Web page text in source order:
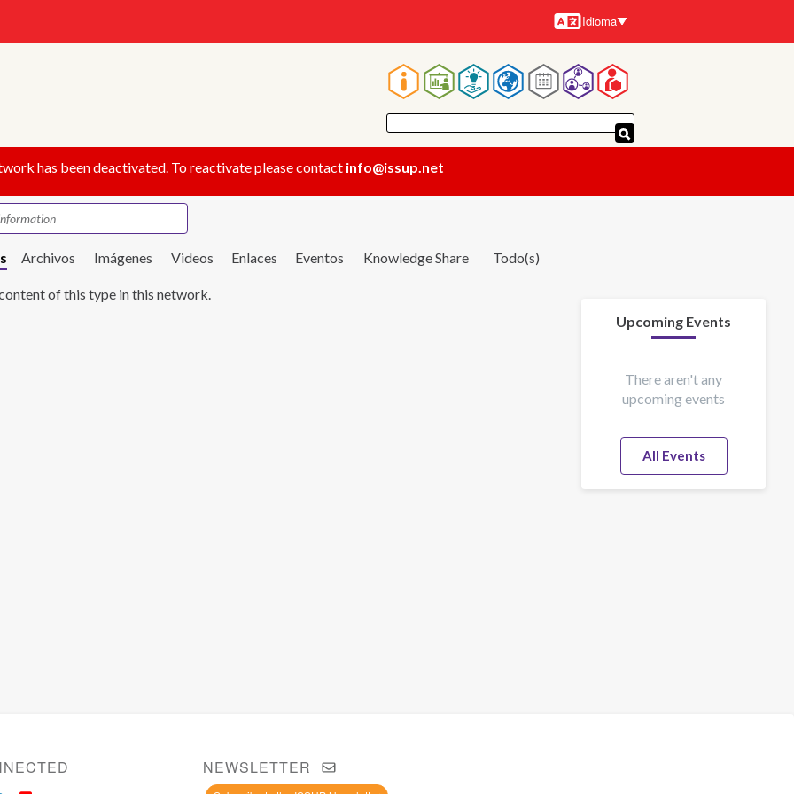
Idiomas
Idioma
Navegación
principal
has been deactivated. To reactivate please contact info@issup.net
Archivos Imágenes Videos Enlaces Eventos Knowledge Share Todo(s)
of this type in this network.
Upcoming Events
There aren't any
upcoming events
All Events
NEWSLETTER